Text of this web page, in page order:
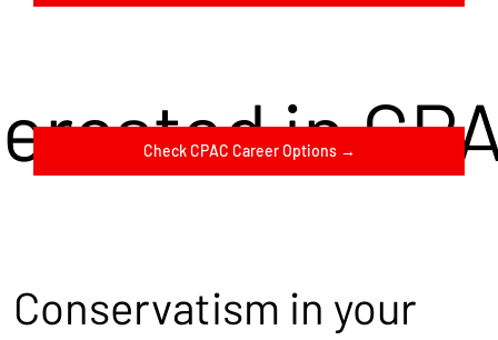
in
Check CPAC Career Options →
Conservatism in your